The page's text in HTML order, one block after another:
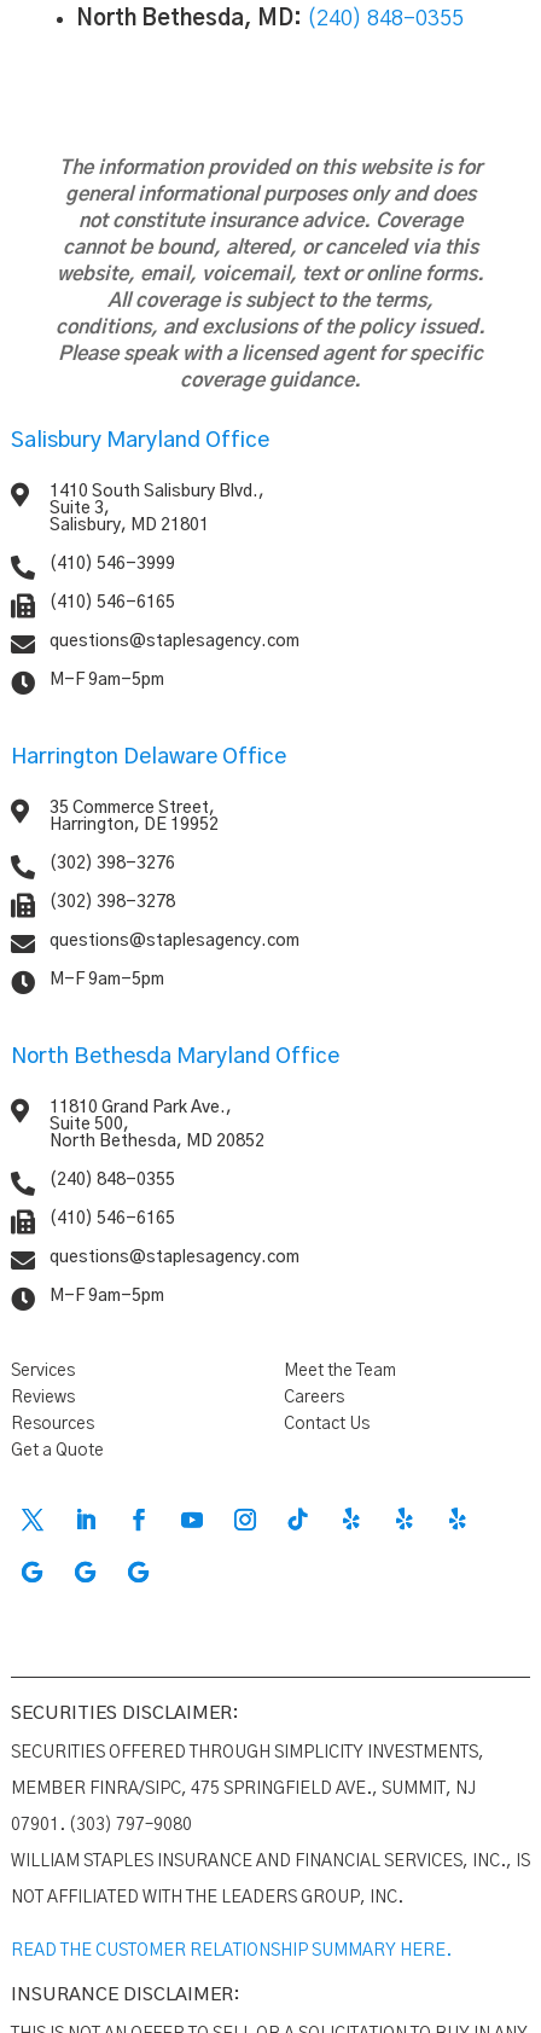
North Bethesda, MD: (240) 848-0355
The information provided on this website is for
general informational purposes only and does
not constitute insurance advice. Coverage
cannot be bound, altered, or canceled via this
website, email, voicemail, text or online forms.
All coverage is subject to the terms,
conditions, and exclusions of the policy issued.
Please speak with a licensed agent for specific
coverage guidance.
Salisbury Maryland Office

1410 South Salisbury Blvd.,
Suite 3,
Salisbury, MD 21801
 (410) 546-3999
 (410) 546-6165
 questions@staplesagency.com
 M-F 9am-5pm
Harrington Delaware Office

35 Commerce Street,
Harrington, DE 19952
 (302) 398-3276
 (302) 398-3278
 questions@staplesagency.com
 M-F 9am-5pm
North Bethesda Maryland Office

11810 Grand Park Ave.,
Suite 500,
North Bethesda, MD 20852
 (240) 848-0355
 (410) 546-6165
 questions@staplesagency.com
 M-F 9am-5pm
Services
Meet the Team
Reviews
Careers
Resources
Contact Us
Get a Quote
SECURITIES DISCLAIMER:
SECURITIES OFFERED THROUGH SIMPLICITY INVESTMENTS,
MEMBER FINRA/SIPC, 475 SPRINGFIELD AVE., SUMMIT, NJ
07901. (303) 797–9080
WILLIAM STAPLES INSURANCE AND FINANCIAL SERVICES, INC., IS
NOT AFFILIATED WITH THE LEADERS GROUP, INC.
READ THE CUSTOMER RELATIONSHIP SUMMARY HERE.
INSURANCE DISCLAIMER: